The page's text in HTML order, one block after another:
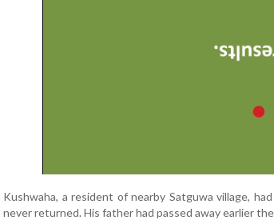
Kushwaha, a resident of nearby Satguwa village,
never returned. His father had passed away earlier